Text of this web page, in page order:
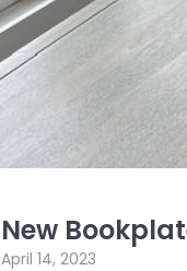
New
April 14, 2023